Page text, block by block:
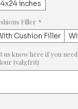
inches
Filler *
Cushion Filler
us know here if you
(valgfrit)